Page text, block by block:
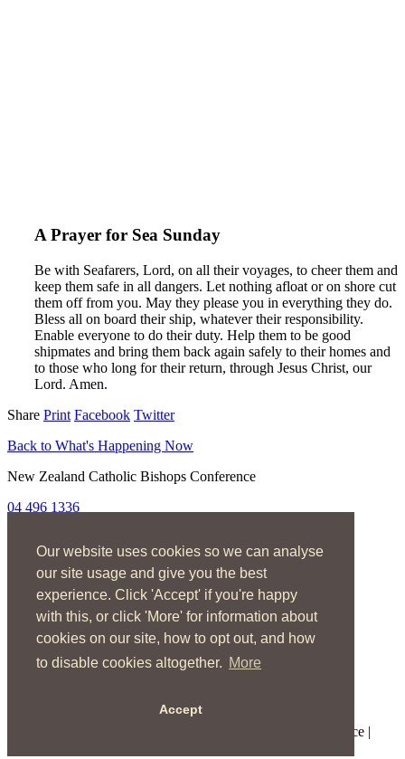
Our website uses cookies so we can analyse
our site usage and give you the best
experience. Click 'Accept' if you're happy
with this, or click 'More' for information about
cookies on our site, how to opt out, and how
to disable cookies altogether. More
Accept
A Prayer for Sea Sunday
Be with Seafarers, Lord, on all their voyages, to cheer them and
keep them safe in all dangers. Let nothing afloat or on shore cut
them off from you. May they please you in everything they do.
Bless all on board their ship, whatever their responsibility.
Enable everyone to do their duty. Help them to be good
shipmates and bring them back again safely to their homes and
to those who long for their return, through Jesus Christ, our
Lord. Amen.
Share Print Facebook Twitter
Back to What's Happening Now
New Zealand Catholic Bishops Conference
04 496 1336
Home
About
The Mass
Sacraments & Rites
Ministries
Music
News & Events
Copyright © 2026 New Zealand Catholic Bishops Conference |